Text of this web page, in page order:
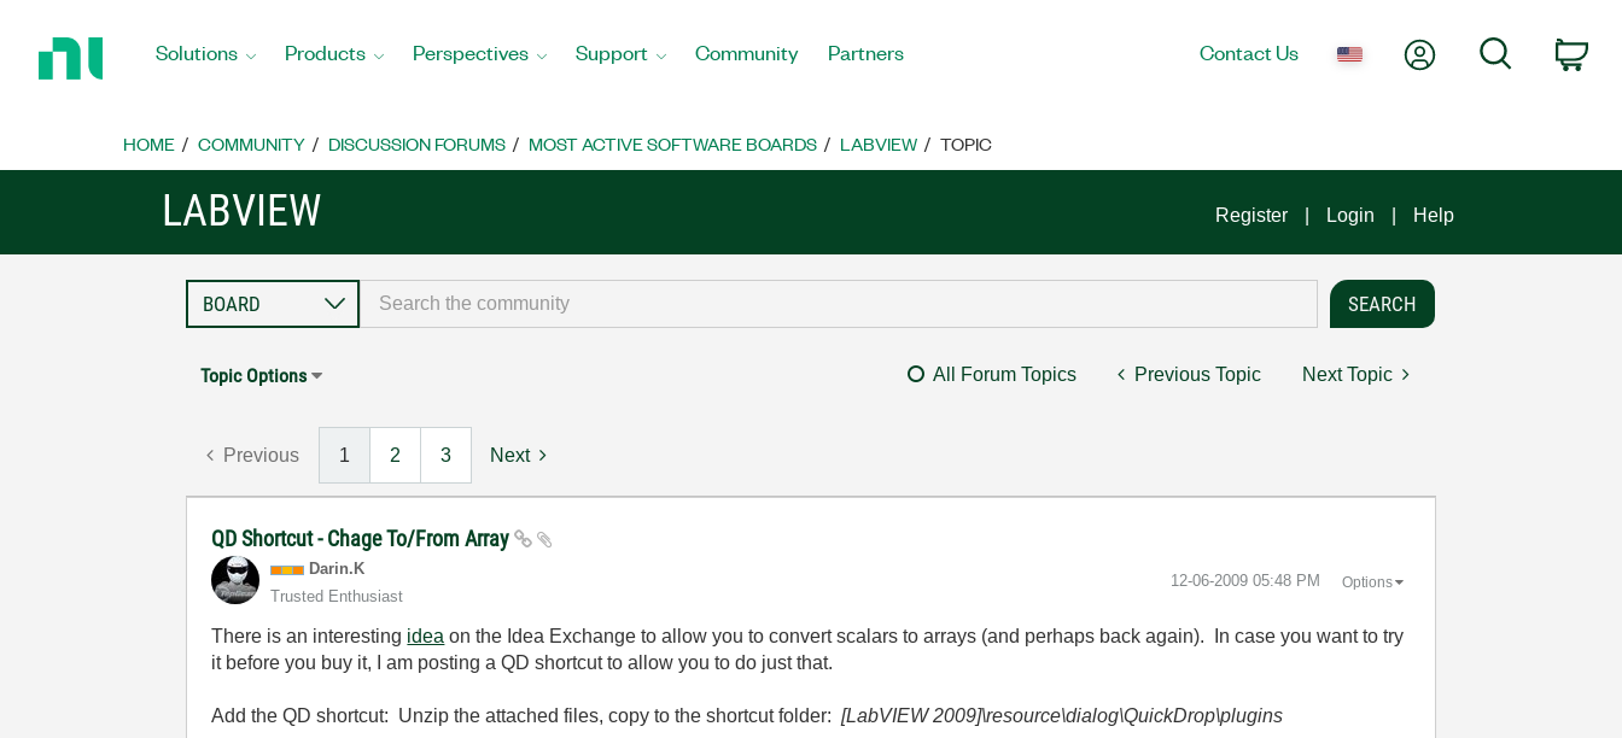
Home
Solutions Products Perspectives Support Community Partners Contact Us My AccountSearch
HOME COMMUNITY DISCUSSION FORUMS MOST ACTIVE SOFTWARE BOARDS LABVIEW TOPIC
LABVIEW Register Login Help
Topic Options All Forum Topics Previous Topic Next Topic
Previous 1 2 3 Next
QD Shortcut - Chage To/From Array
Darin.K
Trusted Enthusiast
‎12-06-2009 05:48 PM Options
There is an interesting idea on the Idea Exchange to allow you to convert scalars to arrays (and perhaps back again). In case you want to try
it before you buy it, I am posting a QD shortcut to allow you to do just that.
Add the QD shortcut: Unzip the attached files, copy to the shortcut folder:[LabVIEW 2009]\resource\dialog\QuickDrop\plugins